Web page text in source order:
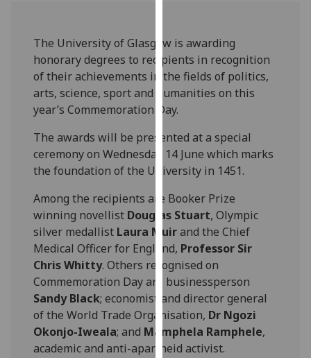
them
on
our
privacy
policy
page.
Analytics
I'm
happy
with
analytics
data
being
recorded
I do not
want
analytics
The University of Glasgow is awarding
honorary degrees to recipients in recognition
of their achievements in the fields of politics,
arts, science, sport and humanities on this
year’s Commemoration Day.
The awards will be presented at a special
ceremony on Wednesday 14 June which marks
the foundation of the University in 1451.
Among the recipients are Booker Prize
winning novellist Douglas Stuart, Olympic
silver medallist Laura Muirand the Chief
Medical Officer for England, Professor Sir
Chris Whitty. Others recognised on
Commemoration Day are businessperson
Sandy Black; economist and director general
of the World Trade Organisation, Dr Ngozi
Okonjo-Iweala; and Mamphela Ramphele,
academic and anti-apartheid activist.